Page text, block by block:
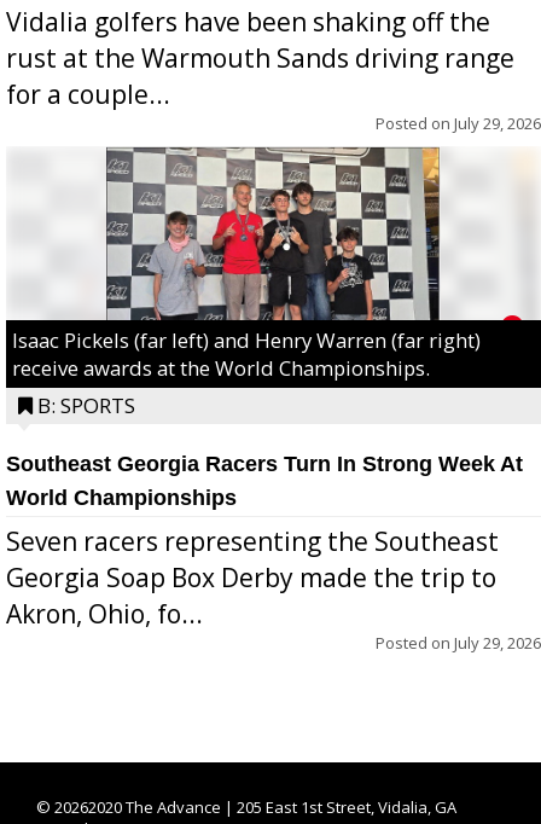
Vidalia golfers have been shaking off the
rust at the Warmouth Sands driving range
for a couple...
Posted on July 29, 2026
Isaac Pickels (far left) and Henry Warren (far right)
receive awards at the World Championships.
B: SPORTS
Southeast Georgia Racers Turn In Strong Week At
World Championships
Seven racers representing the Southeast
Georgia Soap Box Derby made the trip to
Akron, Ohio, fo...
Posted on July 29, 2026
© 20262020 The Advance | 205 East 1st Street, Vidalia, GA